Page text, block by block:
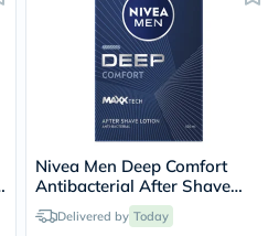
Nivea Men Deep Comfort
Antibacterial After Shave
Balm 100ml
Delivered by Today